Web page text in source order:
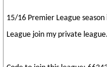
15/16 Premier League
League join my private league.